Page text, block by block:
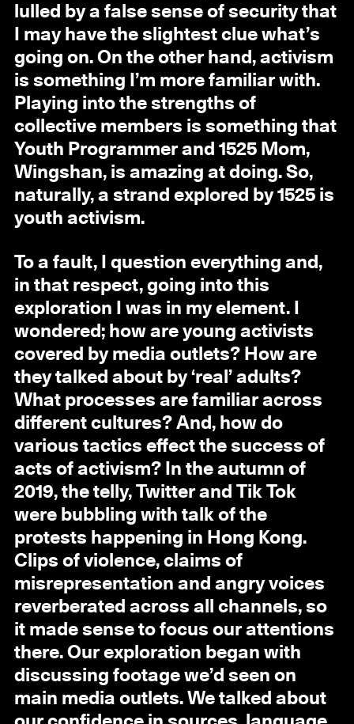
lulled by a false sense of security that
I may have the slightest clue what’s
going on. On the other hand, activism
is something I’m more familiar with.
Playing into the strengths of
collective members is something that
Youth Programmer and 1525 Mom,
Wingshan, is amazing at doing. So,
naturally, a strand explored by 1525 is
youth activism.
To a fault, I question everything and,
in that respect, going into this
exploration I was in my element. I
wondered; how are young activists
covered by media outlets? How are
they talked about by ‘real’ adults?
What processes are familiar across
different cultures? And, how do
various tactics effect the success of
acts of activism? In the autumn of
2019, the telly, Twitter and Tik Tok
were bubbling with talk of the
protests happening in Hong Kong.
Clips of violence, claims of
misrepresentation and angry voices
reverberated across all channels, so
it made sense to focus our attentions
there. Our exploration began with
discussing footage we’d seen on
main media outlets. We talked about